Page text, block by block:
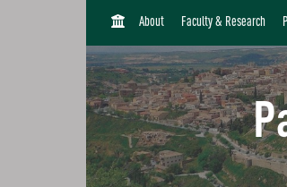
H
M
E
About Faculty & Research